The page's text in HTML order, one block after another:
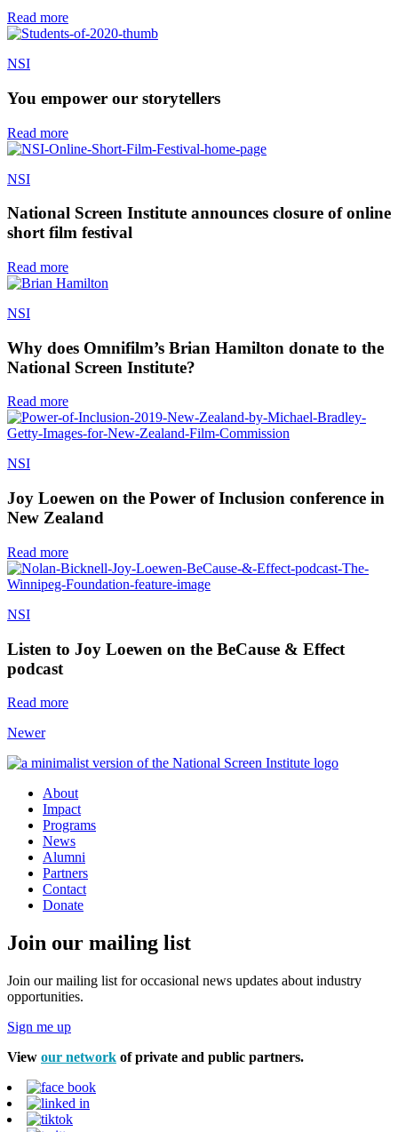
Read more
NSI
You empower our storytellers
Read more
NSI
National Screen Institute announces closure of online
short film festival
Read more
NSI
Why does Omnifilm’s Brian Hamilton donate to the
National Screen Institute?
Read more
NSI
Joy Loewen on the Power of Inclusion conference in
New Zealand
Read more
NSI
Listen to Joy Loewen on the BeCause & Effect
podcast
Read more
Newer
About
Impact
Programs
News
Alumni
Partners
Contact
Donate
Join our mailing list
Join our mailing list for occasional news updates about industry
opportunities.
Sign me up
View our network of private and public partners.